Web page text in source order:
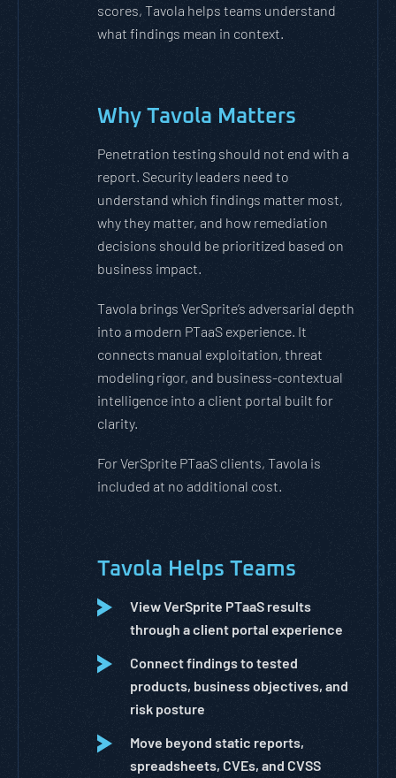
scores, Tavola helps teams understand
what findings mean in context.
Why Tavola Matters
Penetration testing should not end with a
report. Security leaders need to
understand which findings matter most,
why they matter, and how remediation
decisions should be prioritized based on
business impact.
Tavola brings VerSprite’s adversarial depth
into a modern PTaaS experience. It
connects manual exploitation, threat
modeling rigor, and business-contextual
intelligence into a client portal built for
clarity.
For VerSprite PTaaS clients, Tavola is
included at no additional cost.
Tavola Helps Teams
View VerSprite PTaaS results
through a client portal experience
Connect findings to tested
products, business objectives, and
risk posture
Move beyond static reports,
spreadsheets, CVEs, and CVSS